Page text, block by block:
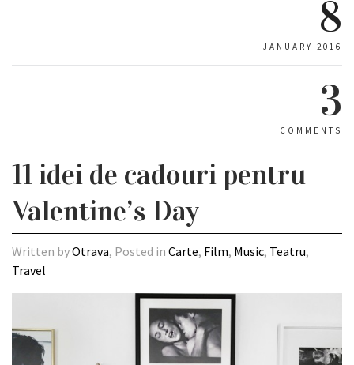
8
JANUARY 2016
3
COMMENTS
11 idei de cadouri pentru
Valentine’s Day
Written byOtrava, Posted in Carte, Film, Music, Teatru,
Travel